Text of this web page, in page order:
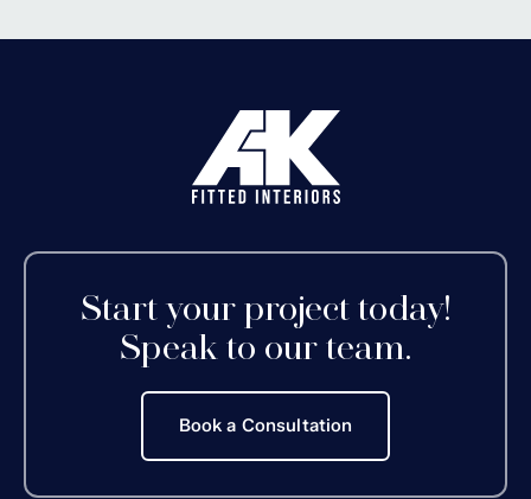
Start your project today!
Speak to our team.
Book a Consultation